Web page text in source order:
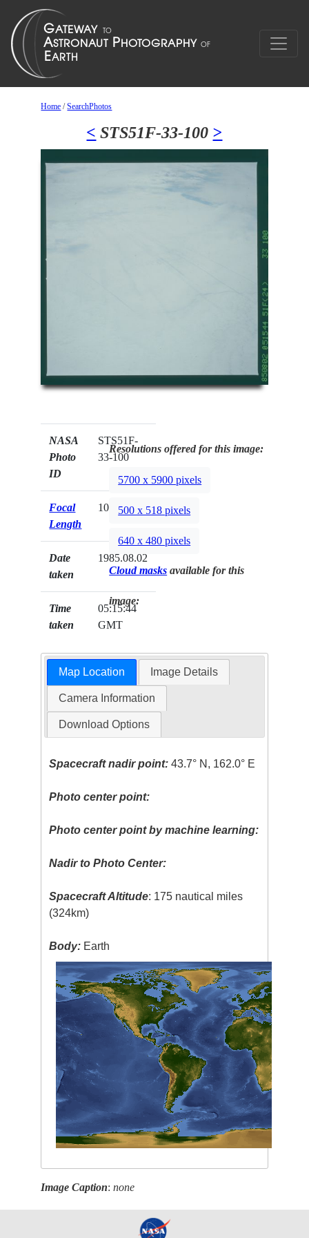
Home /SearchPhotos
< STS51F-33-100 >
NASA
Photo
ID
STS51F-
33-100
Focal
Length
100mm
Date
taken
1985.08.02
Time
taken
05:15:44
GMT
Resolutions offered for this image:
5700 x 5900 pixels
500 x 518 pixels
640 x 480 pixels
Cloud masks available for this
image:
Map Location Image Details
Camera Information
Download Options
Spacecraft nadir point: 43.7° N, 162.0° E
Photo center point:
Photo center point by machine learning:
Nadir to Photo Center:
Spacecraft Altitude: 175 nautical miles
(324km)
Body: Earth
Image Caption:none